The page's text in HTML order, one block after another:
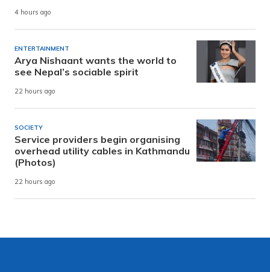
4 hours ago
ENTERTAINMENT
Arya Nishaant wants the world to
see Nepal’s sociable spirit
22 hours ago
SOCIETY
Service providers begin organising
overhead utility cables in Kathmandu
(Photos)
22 hours ago